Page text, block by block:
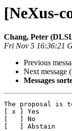
[NeXus-
Chang, Peter
Fri Nov 5 16:36:21
Previous
Next message
Messages
The proposal is
[ x ] Yes
[   ] No
[   ] Abstain